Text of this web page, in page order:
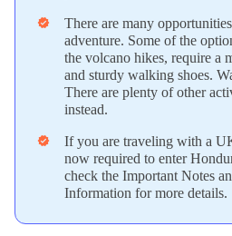
verified
There are many
adventure. Some of the
the volcano hikes, require a
and sturdy walking shoes.
There are plenty of other
instead.
verified
If you are traveling with a
now required to enter
check the Important Notes
Information for more details.